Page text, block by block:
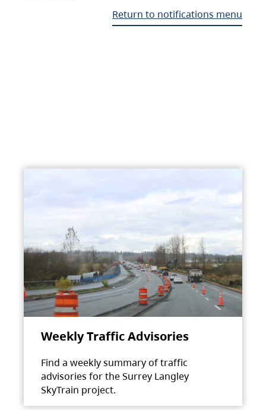
Return to notifications menu
Weekly Traffic Advisories
Find a weekly summary of traffic
advisories for the Surrey Langley
SkyTrain project.